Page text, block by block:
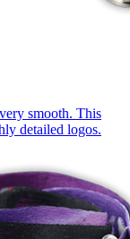
smooth. This
detailed logos.